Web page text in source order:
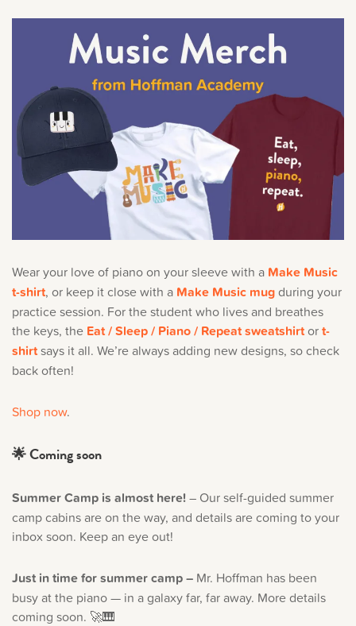
Wear your love of piano on your sleeve with a Make Music
t-shirt, or keep it close with a Make Music mugduring your
practice session. For the student who lives and breathes
the keys, the Eat / Sleep / Piano / Repeat sweatshirtort-
shirtsays it all. We’re always adding new designs, so check
back often!
Shop now.
🌟 Coming soon
Summer Camp is almost here!– Our self-guided summer
camp cabins are on the way, and details are coming to your
inbox soon. Keep an eye out!
Just in time for summer camp – Mr. Hoffman has been
busy at the piano — in a galaxy far, far away. More details
coming soon. 🚀🎹